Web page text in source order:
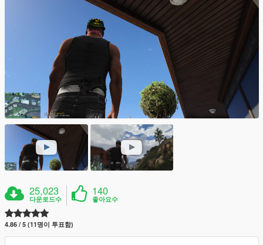
25,023
다운로드수
140
좋아요수
4.86 / 5 (11명이 투표함)